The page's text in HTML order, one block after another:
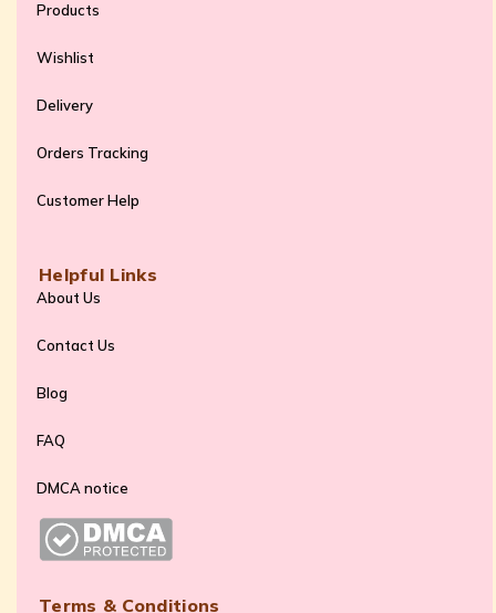
Products
Wishlist
Delivery
Orders Tracking
Customer Help
Helpful Links
About Us
Contact Us
Blog
FAQ
DMCA notice
Terms & Conditions